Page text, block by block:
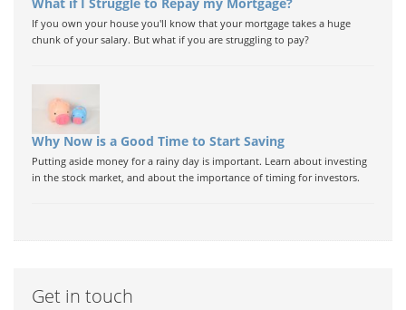
If you own your house you'll know that your mortgage takes a huge
chunk of your salary. But what if you are struggling to pay?
Why Now is a Good Time to Start Saving
Putting aside money for a rainy day is important. Learn about investing
in the stock market, and about the importance of timing for investors.
Get in touch